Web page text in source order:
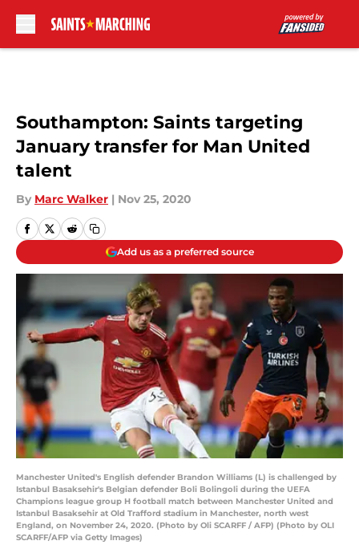
Southampton: Saints targeting
January transfer for Man United
talent
By Marc Walker | Nov 25, 2020
Add us as a preferred source
Manchester United's English defender Brandon Williams (L) is challenged by
Istanbul Basaksehir's Belgian defender Boli Bolingoli during the UEFA
Champions league group H football match between Manchester United and
Istanbul Basaksehir at Old Trafford stadium in Manchester, north west
England, on November 24, 2020. (Photo by Oli SCARFF / AFP) (Photo by OLI
SCARFF/AFP via Getty Images)